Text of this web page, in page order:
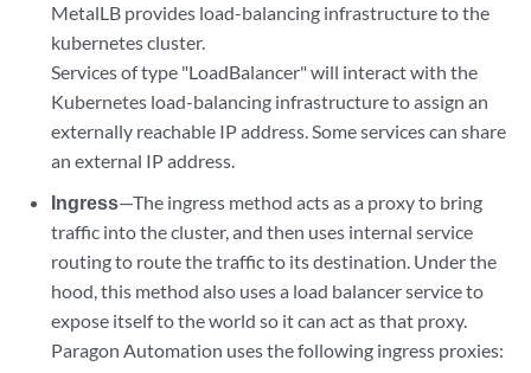
MetalLB provides load-balancing infrastructure to the
kubernetes cluster.
Services of type "LoadBalancer" will interact with the
Kubernetes load-balancing infrastructure to assign an
externally reachable IP address. Some services can share
an external IP address.
Ingress—The ingress method acts as a proxy to bring
traffic into the cluster, and then uses internal service
routing to route the traffic to its destination. Under the
hood, this method also uses a load balancer service to
expose itself to the world so it can act as that proxy.
Paragon Automation uses the following ingress proxies: